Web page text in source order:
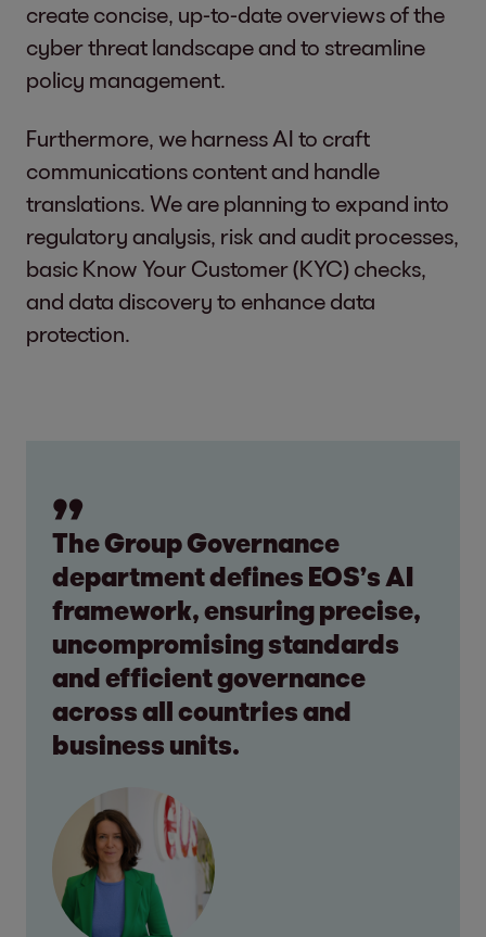
create concise, up-to-date overviews of the
cyber threat landscape and to streamline
policy management.
Furthermore, we harness AI to craft
communications content and handle
translations. We are planning to expand into
regulatory analysis, risk and audit processes,
basic Know Your Customer (KYC) checks,
and data discovery to enhance data
protection.
The Group Governance
department defines EOS’s AI
framework, ensuring precise,
uncompromising standards
and efficient governance
across all countries and
business units.